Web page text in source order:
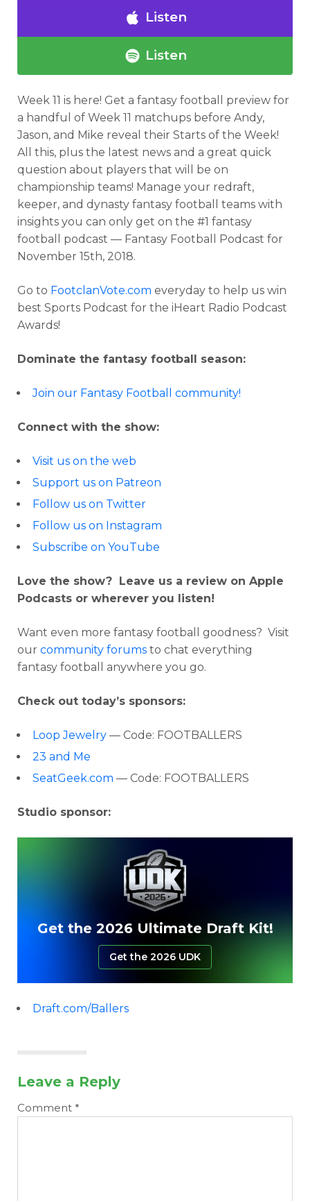
Listen
Listen
Week 11 is here! Get a fantasy football preview for
a handful of Week 11 matchups before Andy,
Jason, and Mike reveal their Starts of the Week!
All this, plus the latest news and a great quick
question about players that will be on
championship teams! Manage your redraft,
keeper, and dynasty fantasy football teams with
insights you can only get on the #1 fantasy
football podcast — Fantasy Football Podcast for
November 15th, 2018.
Go to FootclanVote.com everyday to help us win
best Sports Podcast for the iHeart Radio Podcast
Awards!
Dominate the fantasy football season:
Join our Fantasy Football community!
Connect with the show:
Visit us on the web
Support us on Patreon
Follow us on Twitter
Follow us on Instagram
Subscribe on YouTube
Love the show? Leave us a review on Apple
Podcasts or wherever you listen!
Want even more fantasy football goodness? Visit
our community forums to chat everything
fantasy football anywhere you go.
Check out today’s sponsors:
Loop Jewelry — Code: FOOTBALLERS
23 and Me
SeatGeek.com — Code: FOOTBALLERS
Studio sponsor:
Get the 2026 Ultimate Draft Kit!
Get the 2026 UDK
Draft.com/Ballers
Leave a Reply
Comment *